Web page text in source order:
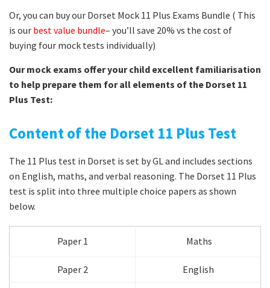
Or, you can buy our Dorset Mock 11 Plus Exams Bundle ( This
is our best value bundle– you’ll save 20% vs the cost of
buying four mock tests individually)
Our mock exams offer your child excellent familiarisation
to help prepare them for all elements of the Dorset 11
Plus Test:
Content of the Dorset 11 Plus Test
The 11 Plus test in Dorset is set by GL and includes sections
on English, maths, and verbal reasoning. The Dorset 11 Plus
test is split into three multiple choice papers as shown
below.
Paper 1 Maths
Paper 2 English